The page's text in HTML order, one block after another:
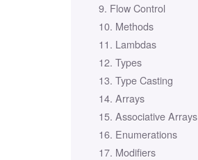
9. Flow Control
10. Methods
11. Lambdas
12. Types
13. Type Casting
14. Arrays
15. Associative Arrays
16. Enumerations
17. Modifiers